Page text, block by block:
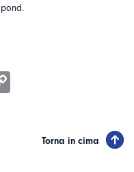
Torna in cima